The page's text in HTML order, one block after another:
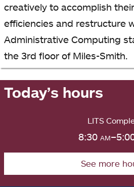
creatively to accomplish
efficiencies and restructure
Administrative Computing
the 3rd floor of Miles-Smith.
Today’s hours
LITS
8:30 am
See more